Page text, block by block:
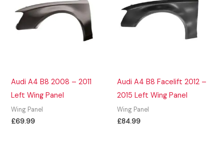
Audi A4 B8 2008 – 2011
Left Wing Panel
Wing Panel
£69.99
Audi A4 B8 Facelift 2012 –
2015 Left Wing Panel
Wing Panel
£84.99